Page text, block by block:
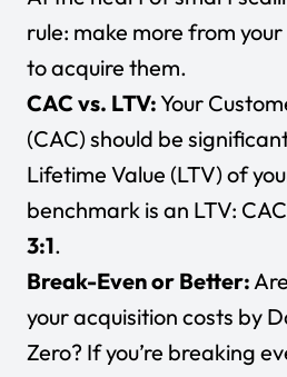
rule: make more from
to acquire them.
CAC vs. LTV:Your
(CAC)should be
Lifetime Value (LTV)of
benchmark is an LTV:
3:1.
Break-Even or Better:
your acquisition costs by
Zero? If you’re breaking